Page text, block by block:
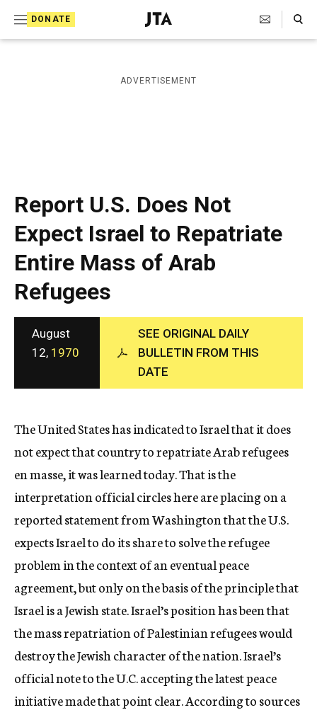
DONATE
J
e
i
s
a
p
h
c
A
n
c
y
Search Toggle
ADVERTISEMENT
Report U.S. Does Not
Expect Israel to Repatriate
Entire Mass of Arab
Refugees
August
12, 1970
SEE ORIGINAL DAILY
BULLETIN FROM THIS
DATE
The United States has indicated to Israel that it does
not expect that country to repatriate Arab refugees
en masse, it was learned today. That is the
interpretation official circles here are placing on a
reported statement from Washington that the U.S.
expects Israel to do its share to solve the refugee
problem in the context of an eventual peace
agreement, but only on the basis of the principle that
Israel is a Jewish state. Israel’s position has been that
the mass repatriation of Palestinian refugees would
destroy the Jewish character of the nation. Israel’s
official note to the U.C. accepting the latest peace
initiative made that point clear. According to sources